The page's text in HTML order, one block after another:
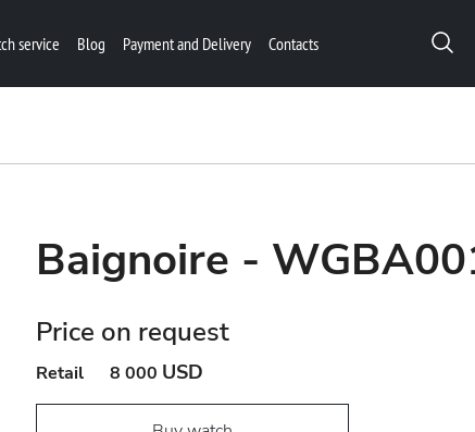
service Blog Payment and Delivery Contacts
Baignoire -
Price on request
Retail 8 000 USD